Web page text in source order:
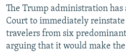
FOLLOW US
The Trump administration has
Court to immediately
travelers from six
arguing that it would make